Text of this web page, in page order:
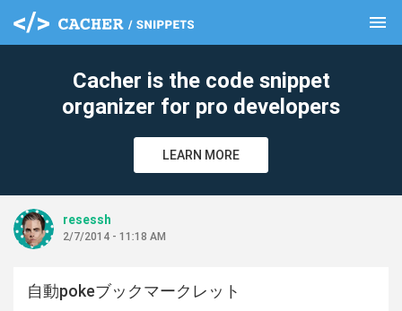
menu
Cacher is the code snippet
organizer for pro developers
LEARN MORE
resessh
2/7/2014 - 11:18 AM
自動pokeブックマークレット
clear